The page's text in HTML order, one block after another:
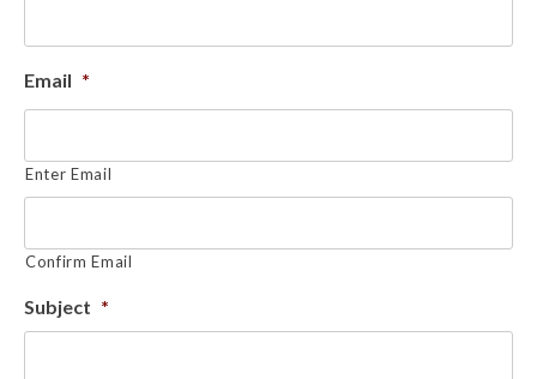
Email *
Enter Email
Confirm Email
Subject *